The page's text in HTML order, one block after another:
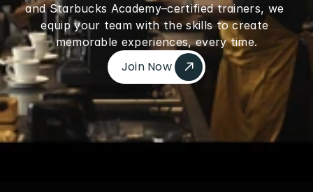
and Starbucks Academy–certified trainers, we
equip your team with the skills to create
memorable experiences, every time.
Join Now
Join Now